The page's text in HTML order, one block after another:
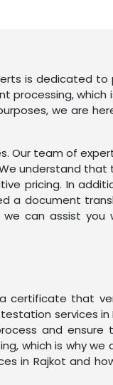
is dedicated to
which
we are
Our team of
understand that
pricing. In
a document
can assist you
certificate that
services in
and ensure
which is why we
in Rajkot and